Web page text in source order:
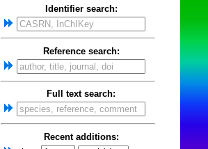
Identifier search:
Reference search:
Full text search:
Recent additions: